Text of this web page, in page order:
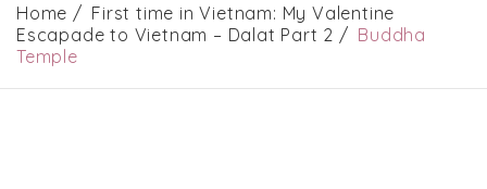
Home
First time in Vietnam: My Valentine
Escapade to Vietnam – Dalat Part 2
Buddha
Temple